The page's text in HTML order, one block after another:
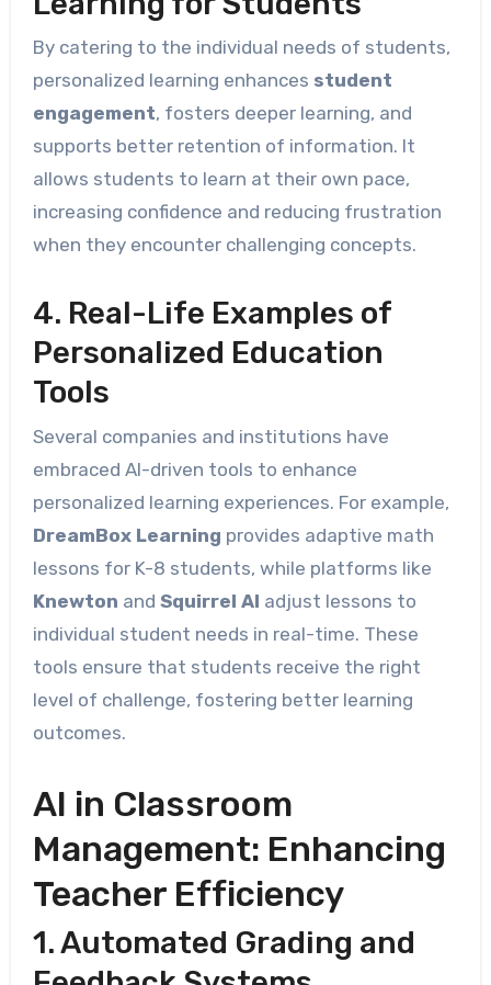
By catering to the individual needs of students,
personalized learning enhances student
engagement, fosters deeper learning, and
supports better retention of information. It
allows students to learn at their own pace,
increasing confidence and reducing frustration
when they encounter challenging concepts.
4. Real-Life Examples of
Personalized Education
Tools
Several companies and institutions have
embraced AI-driven tools to enhance
personalized learning experiences. For example,
DreamBox Learning provides adaptive math
lessons for K-8 students, while platforms like
Knewton and Squirrel AI adjust lessons to
individual student needs in real-time. These
tools ensure that students receive the right
level of challenge, fostering better learning
outcomes.
AI in Classroom
Management: Enhancing
Teacher Efficiency
1. Automated Grading and